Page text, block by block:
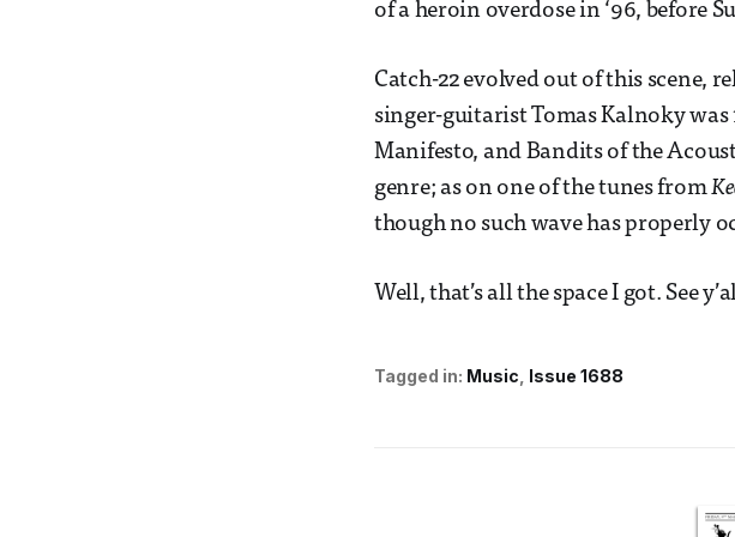
of a heroin overdose in ‘96, before
Catch-22 evolved out of this scene,
singer-guitarist Tomas Kalnoky
Manifesto, and Bandits of the
genre; as on one of the tunes from
though no such wave has properly
Well, that’s all the space I got. See
Tagged in: Music Issue 1688